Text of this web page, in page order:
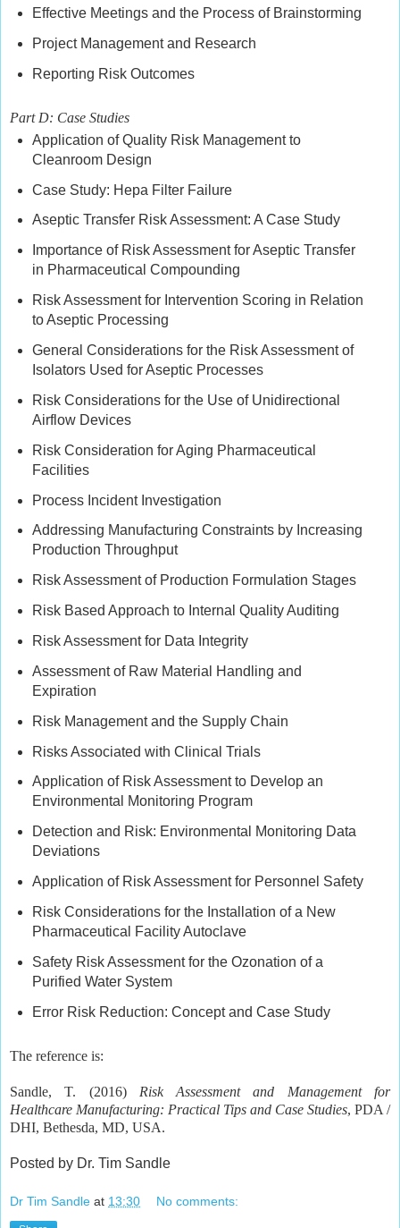
Effective Meetings and the Process of Brainstorming
Project Management and Research
Reporting Risk Outcomes
Part D: Case Studies
Application of Quality Risk Management to
Cleanroom Design
Case Study: Hepa Filter Failure
Aseptic Transfer Risk Assessment: A Case Study
Importance of Risk Assessment for Aseptic Transfer
in Pharmaceutical Compounding
Risk Assessment for Intervention Scoring in Relation
to Aseptic Processing
General Considerations for the Risk Assessment of
Isolators Used for Aseptic Processes
Risk Considerations for the Use of Unidirectional
Airflow Devices
Risk Consideration for Aging Pharmaceutical
Facilities
Process Incident Investigation
Addressing Manufacturing Constraints by Increasing
Production Throughput
Risk Assessment of Production Formulation Stages
Risk Based Approach to Internal Quality Auditing
Risk Assessment for Data Integrity
Assessment of Raw Material Handling and
Expiration
Risk Management and the Supply Chain
Risks Associated with Clinical Trials
Application of Risk Assessment to Develop an
Environmental Monitoring Program
Detection and Risk: Environmental Monitoring Data
Deviations
Application of Risk Assessment for Personnel Safety
Risk Considerations for the Installation of a New
Pharmaceutical Facility Autoclave
Safety Risk Assessment for the Ozonation of a
Purified Water System
Error Risk Reduction: Concept and Case Study
The reference is:
Sandle, T. (2016) Risk Assessment and Management for
Healthcare Manufacturing: Practical Tips and Case Studies, PDA /
DHI, Bethesda, MD, USA.
Posted by Dr. Tim Sandle
Dr Tim Sandle at 13:30 No comments: